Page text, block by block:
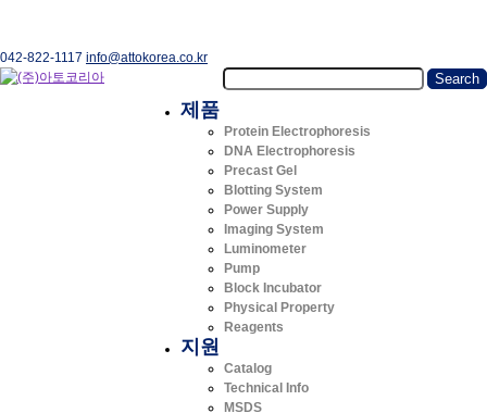
042-822-1117 info@attokorea.co.kr
제품
Protein Electrophoresis
DNA Electrophoresis
Precast Gel
Blotting System
Power Supply
Imaging System
Luminometer
Pump
Block Incubator
Physical Property
Reagents
지원
Catalog
Technical Info
MSDS